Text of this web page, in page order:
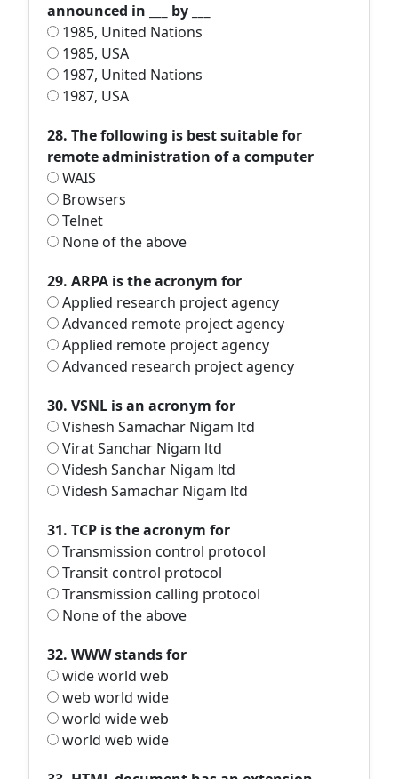
announced in ___ by ___
1985, United Nations
1985, USA
1987, United Nations
1987, USA
28. The following is best suitable for
remote administration of a computer
WAIS
Browsers
Telnet
None of the above
29. ARPA is the acronym for
Applied research project agency
Advanced remote project agency
Applied remote project agency
Advanced research project agency
30. VSNL is an acronym for
Vishesh Samachar Nigam ltd
Virat Sanchar Nigam ltd
Videsh Sanchar Nigam ltd
Videsh Samachar Nigam ltd
31. TCP is the acronym for
Transmission control protocol
Transit control protocol
Transmission calling protocol
None of the above
32. WWW stands for
wide world web
web world wide
world wide web
world web wide